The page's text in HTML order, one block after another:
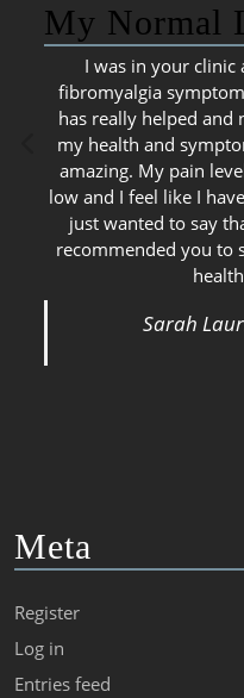
My Normal
I was in your
fibromyalgia
has really helped and
my health and
amazing. My pain
low and I feel like I
just wanted to say
recommended you to
Sarah
Meta
Register
Log in
Entries feed